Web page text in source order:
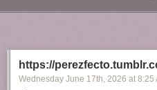
https://
Wednesday June 17th, 2026 at 8:25